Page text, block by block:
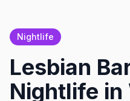
Nightlife
Lesbian
Nightlife in